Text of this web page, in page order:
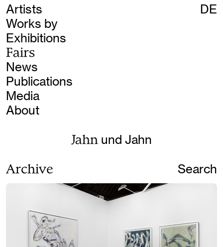
Artists
DE
Works by
Exhibitions
Fairs
News
Publications
Media
About
Jahnund Jahn
Archive